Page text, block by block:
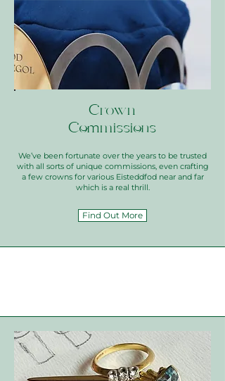
Crown
Commissions
We’ve been fortunate over the years to be trusted
with all sorts of unique commissions, even crafting
a few crowns for various Eisteddfod near and far
which is a real thrill.
Find Out More